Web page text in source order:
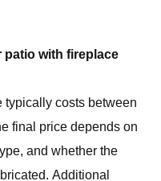
with fireplace
costs between
final price depends on
and whether the
Additional